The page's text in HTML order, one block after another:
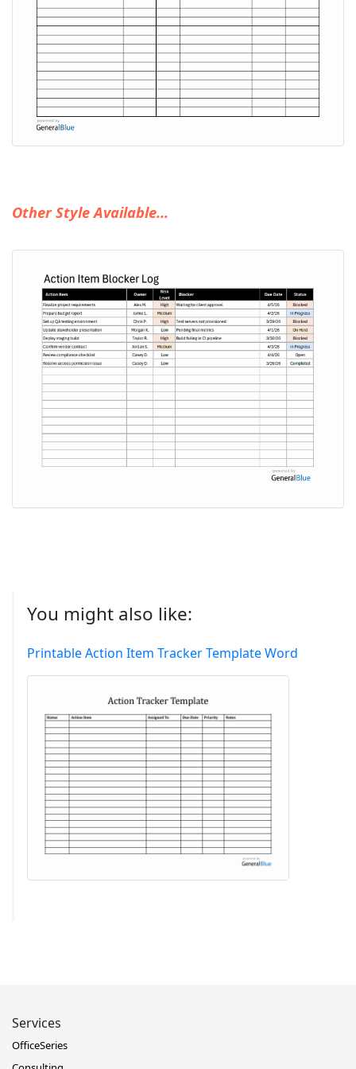
Other Style Available...
You might also like:
Printable Action Item Tracker Template Word
Services
OfficeSeries